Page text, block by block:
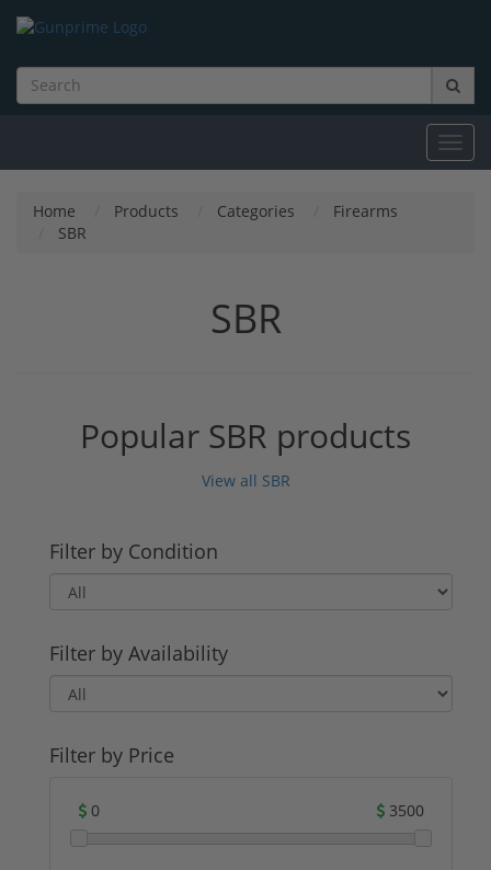
Home Products Categories
Firearms
SBR
SBR
Popular SBR products
View all SBR
Filter by Condition
Filter by Availability
Filter by Price
0 3500